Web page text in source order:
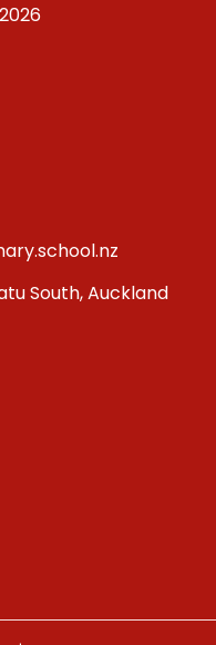
South, Auckland